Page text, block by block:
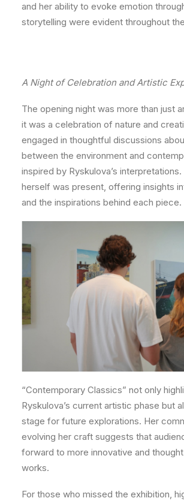
and her ability to evoke emotion
storytelling were evident throughout
A Night of Celebration and Artistic
The opening night was more than just
it was a celebration of nature and
engaged in thoughtful discussions
between the environment and
inspired by Ryskulova’s
herself was present, offering insights
and the inspirations behind each piece.
“Contemporary Classics” not only
Ryskulova’s current artistic phase but
stage for future explorations. Her
evolving her craft suggests that
forward to more innovative and
works.
For those who missed the exhibition,